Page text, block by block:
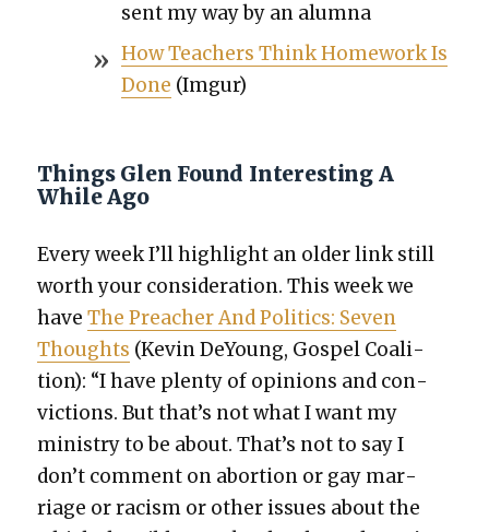
sent my way by an alum­na
How Teach­ers Think Home­work Is
Done (Imgur)
Things Glen Found Interesting A
While Ago
Every week I’ll high­light an old­er link still
worth your con­sid­er­a­tion. This week we
haveThe Preach­er And Pol­i­tics: Sev­en
Thoughts (Kevin DeY­oung, Gospel Coali­
tion): “I have plen­ty of opin­ions and con­
vic­tions. But that’s not what I want my
min­istry to be about. That’s not to say I
don’t com­ment on abor­tion or gay mar­
riage or racism or oth­er issues about the